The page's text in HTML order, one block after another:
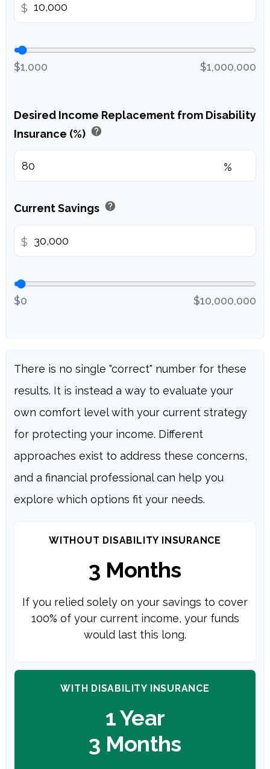
$
$1,000 $1,000,000
Desired Income Replacement from Disability
Insurance (%) help
%
Current Savings help
$
$0 $10,000,000
There is no single "correct" number for these
results. It is instead a way to evaluate your
own comfort level with your current strategy
for protecting your income. Different
approaches exist to address these concerns,
and a financial professional can help you
explore which options fit your needs.
WITHOUT DISABILITY INSURANCE
3 Months
If you relied solely on your savings to cover
100% of your current income, your funds
would last this long.
WITH DISABILITY INSURANCE
1 Year
3 Months